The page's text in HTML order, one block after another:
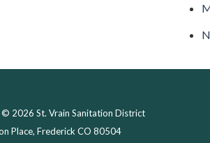
2026 St. Vrain Sanitation District
Place, Frederick CO 80504